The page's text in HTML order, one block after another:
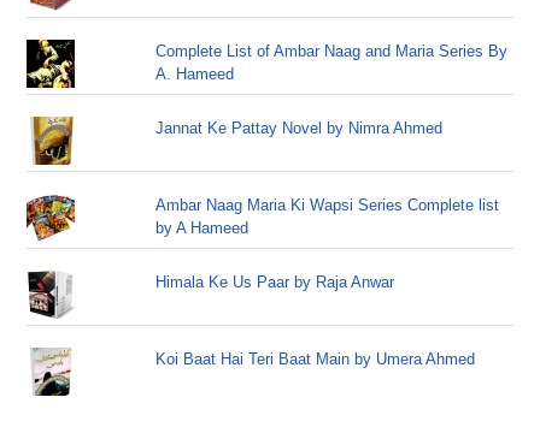
Complete List of Ambar Naag and Maria Series By
A. Hameed
Jannat Ke Pattay Novel by Nimra Ahmed
Ambar Naag Maria Ki Wapsi Series Complete list
by A Hameed
Himala Ke Us Paar by Raja Anwar
Koi Baat Hai Teri Baat Main by Umera Ahmed